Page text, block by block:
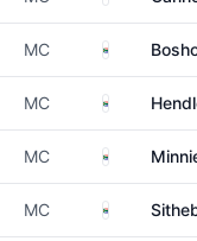
MC South
MC South
MC South
MC South